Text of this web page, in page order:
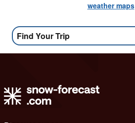
weather maps
Find Your Trip